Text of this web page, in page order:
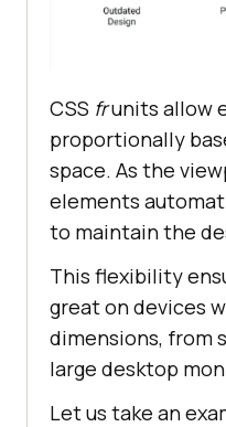
CSS frunits allow
proportionally
space. As the
elements
to maintain the
This flexibility
great on devices
dimensions, from
large desktop
Let us take an